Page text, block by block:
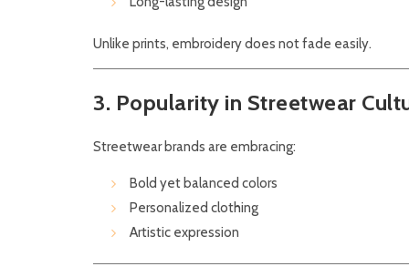
Unlike prints, embroidery does not fade easily.
3. Popularity in Streetwear
Streetwear brands are embracing:
Bold yet balanced colors
Personalized clothing
Artistic expression